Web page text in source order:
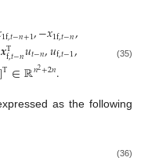
1f,𝑡−𝑛+1,−𝑥1f,𝑡−𝑛,
𝒙T
f,𝑡−𝑛𝑢𝑡−𝑛,𝑢f,𝑡−1,
]T∈ℝ𝑛2+2𝑛. (35)
as the following
(36)